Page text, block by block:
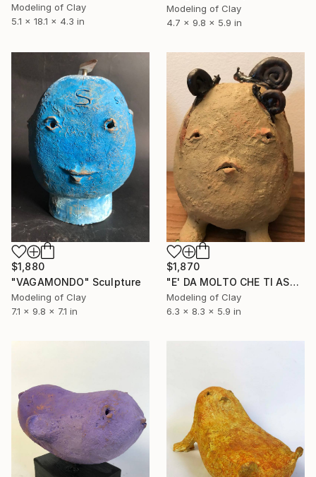
Modeling of Clay
5.1 x 18.1 x 4.3 in
Modeling of Clay
4.7 x 9.8 x 5.9 in
$1,880
"VAGAMONDO" Sculpture
Modeling of Clay
7.1 x 9.8 x 7.1 in
$1,870
"E' DA MOLTO CHE TI ASPETTO" Sculpture
Modeling of Clay
6.3 x 8.3 x 5.9 in